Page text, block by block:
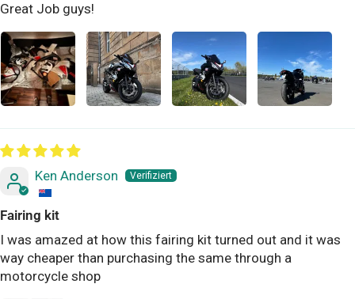
Great Job guys!
Ken Anderson
Fairing kit
I was amazed at how this fairing kit turned out and it was
way cheaper than purchasing the same through a
motorcycle shop